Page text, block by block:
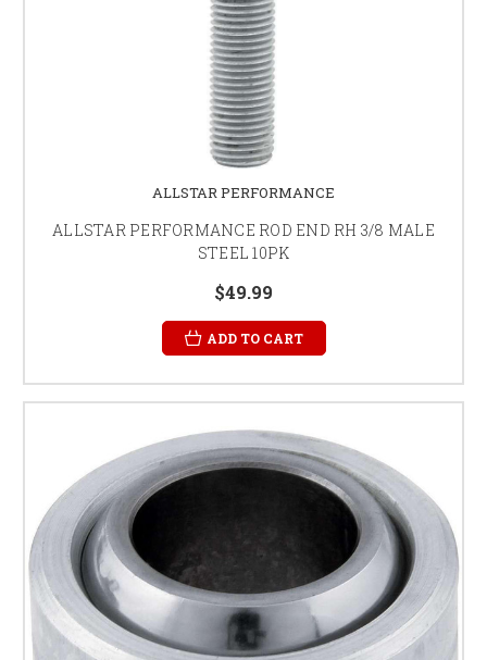
ALLSTAR PERFORMANCE
ALLSTAR PERFORMANCE ROD END RH 3/8 MALE
STEEL 10PK
$49.99
ADD TO CART